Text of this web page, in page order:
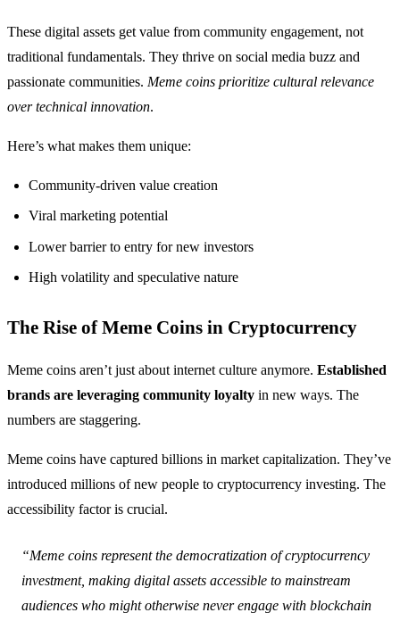
These digital assets get value from community engagement, not
traditional fundamentals. They thrive on social media buzz and
passionate communities. Meme coins prioritize cultural relevance
over technical innovation.
Here’s what makes them unique:
Community-driven value creation
Viral marketing potential
Lower barrier to entry for new investors
High volatility and speculative nature
The Rise of Meme Coins in Cryptocurrency
Meme coins aren’t just about internet culture anymore. Established
brands are leveraging community loyalty in new ways. The
numbers are staggering.
Meme coins have captured billions in market capitalization. They’ve
introduced millions of new people to cryptocurrency investing. The
accessibility factor is crucial.
“Meme coins represent the democratization of cryptocurrency
investment, making digital assets accessible to mainstream
audiences who might otherwise never engage with blockchain